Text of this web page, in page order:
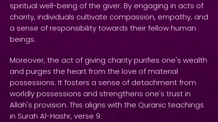
spiritual well-being of the giver. By engaging in acts of
charity, individuals cultivate compassion, empathy, and
a sense of responsibility towards their fellow human
beings.
Moreover, the act of giving charity purifies one's wealth
and purges the heart from the love of material
possessions. It fosters a sense of detachment from
worldly possessions and strengthens one's trust in
Allah's provision. This aligns with the Quranic teachings
in Surah Al-Hashr, verse 9: